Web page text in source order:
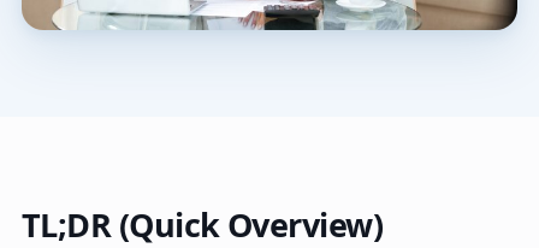
TL;DR (Quick Overview)